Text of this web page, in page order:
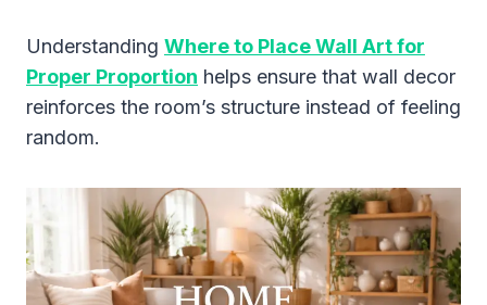
Understanding Where to Place Wall Art for
Proper Proportion helps ensure that wall decor
reinforces the room’s structure instead of feeling
random.